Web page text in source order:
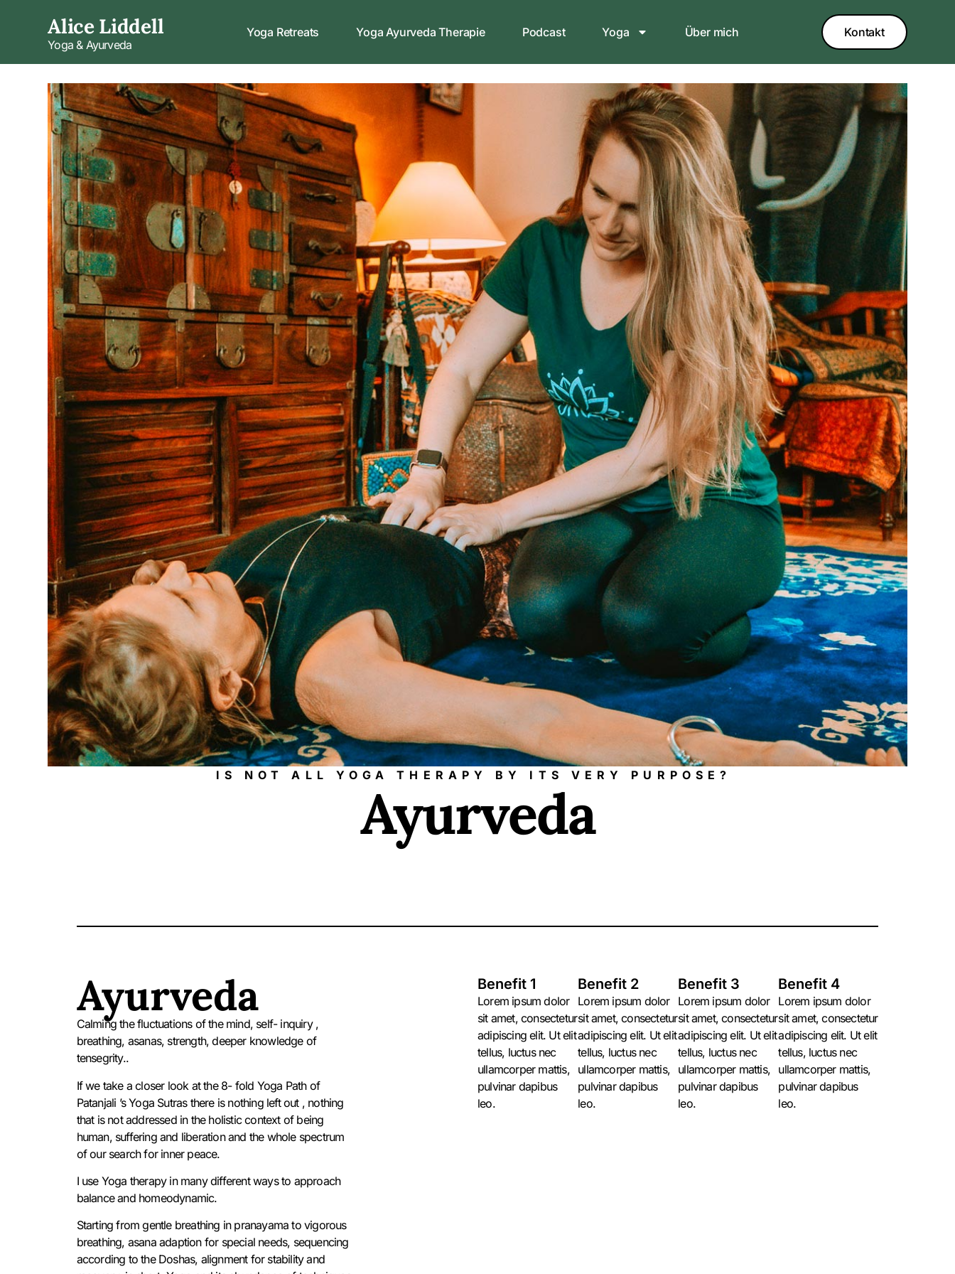
Alice Liddell
Yoga & Ayurveda
Yoga Retreats Yoga Ayurveda Therapie Podcast Yoga Über mich Kontakt
IS NOT ALL YOGA THERAPY BY ITS VERY PURPOSE?
Ayurveda
Ayurveda
Calming the fluctuations of the mind, self- inquiry ,
breathing, asanas, strength, deeper knowledge of
tensegrity..
If we take a closer look at the 8- fold Yoga Path of
Patanjali ’s Yoga Sutras there is nothing left out , nothing
that is not addressed in the holistic context of being
human, suffering and liberation and the whole spectrum
of our search for inner peace.
I use Yoga therapy in many different ways to approach
balance and homeodynamic.
Starting from gentle breathing in pranayama to vigorous
breathing, asana adaption for special needs, sequencing
according to the Doshas, alignment for stability and
Benefit 1
Lorem ipsum dolor
sit amet, consectetur
adipiscing elit. Ut elit
tellus, luctus nec
ullamcorper mattis,
pulvinar dapibus
leo.
Benefit 2
Lorem ipsum dolor
sit amet, consectetur
adipiscing elit. Ut elit
tellus, luctus nec
ullamcorper mattis,
pulvinar dapibus
leo.
Benefit 3
Lorem ipsum dolor
sit amet, consectetur
adipiscing elit. Ut elit
tellus, luctus nec
ullamcorper mattis,
pulvinar dapibus
leo.
Benefit 4
Lorem ipsum dolor
sit amet, consectetur
adipiscing elit. Ut elit
tellus, luctus nec
ullamcorper mattis,
pulvinar dapibus
leo.